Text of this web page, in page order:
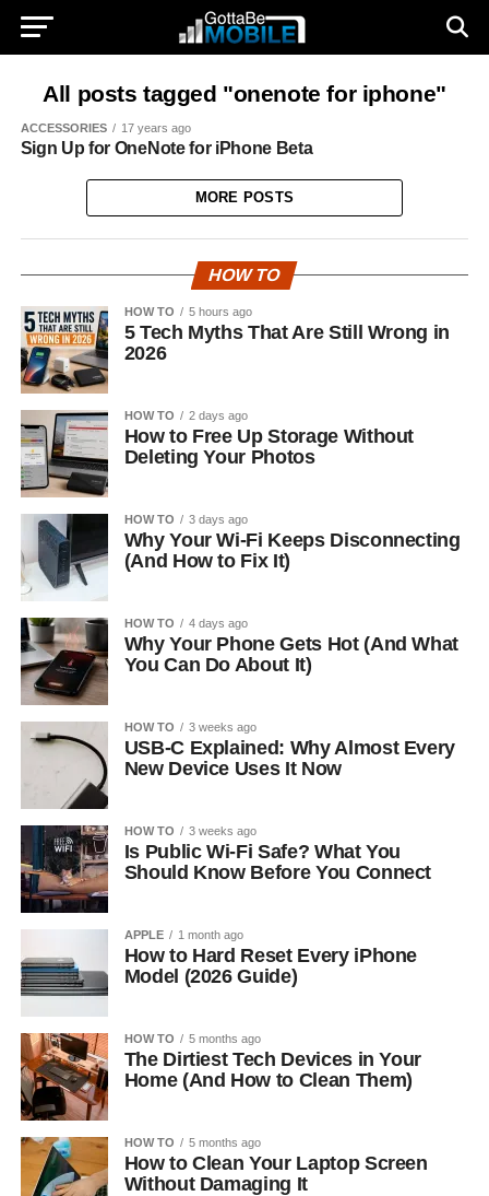
All posts tagged "onenote for iphone"
ACCESSORIES 17 years ago
Sign Up for OneNote for iPhone Beta
MORE POSTS
HOW TO
HOW TO 5 hours ago
5 Tech Myths That Are Still Wrong in
2026
HOW TO 2 days ago
How to Free Up Storage Without
Deleting Your Photos
HOW TO 3 days ago
Why Your Wi-Fi Keeps Disconnecting
(And How to Fix It)
HOW TO 4 days ago
Why Your Phone Gets Hot (And What
You Can Do About It)
HOW TO 3 weeks ago
USB-C Explained: Why Almost Every
New Device Uses It Now
HOW TO 3 weeks ago
Is Public Wi-Fi Safe? What You
Should Know Before You Connect
APPLE 1 month ago
How to Hard Reset Every iPhone
Model (2026 Guide)
HOW TO 5 months ago
The Dirtiest Tech Devices in Your
Home (And How to Clean Them)
HOW TO 5 months ago
How to Clean Your Laptop Screen
Without Damaging It